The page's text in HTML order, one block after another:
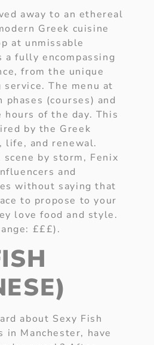
away to an ethereal
Greek cuisine
at unmissable
a fully encompassing
from the unique
service. The menu at
phases (courses) and
hours of the day. This
by the Greek
life, and renewal.
by storm, Fenix
and
without saying that
to propose to your
love food and style.
£££).
about Sexy Fish
in Manchester, have